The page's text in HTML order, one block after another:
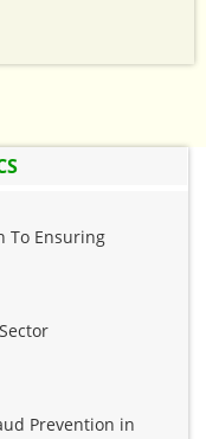
To Ensuring
Prevention in